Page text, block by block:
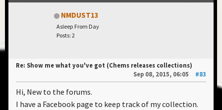
NMDUST13
Asleep From Day
Posts: 2
Re: Show me what you've got (Chems releases collections)
Sep 08, 2015, 06:05
#83
Hi, New to the forums.
I have a Facebook page to keep track of my collection.